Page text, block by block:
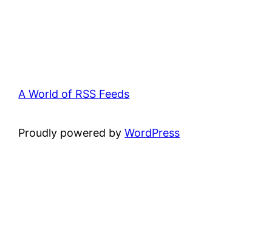
A World of RSS Feeds
Proudly powered byWordPress